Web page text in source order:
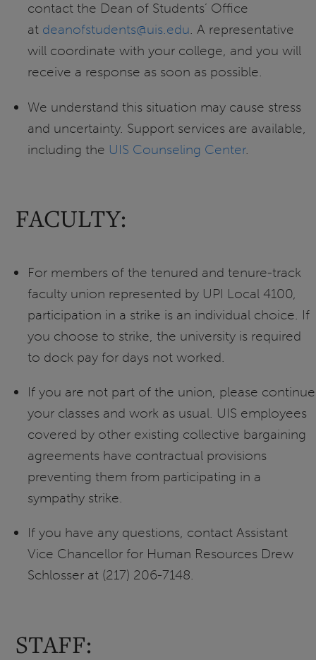
contact the Dean of Students’ Office
at deanofstudents@uis.edu. A representative
will coordinate with your college, and you will
receive a response as soon as possible.
We understand this situation may cause stress
and uncertainty. Support services are available,
including the UIS Counseling Center.
FACULTY:
For members of the tenured and tenure-track
faculty union represented by UPI Local 4100,
participation in a strike is an individual choice. If
you choose to strike, the university is required
to dock pay for days not worked.
If you are not part of the union, please continue
your classes and work as usual. UIS employees
covered by other existing collective bargaining
agreements have contractual provisions
preventing them from participating in a
sympathy strike.
If you have any questions, contact Assistant
Vice Chancellor for Human Resources Drew
Schlosser at (217) 206-7148.
STAFF: